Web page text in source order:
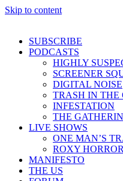
Skip to content
SUBSCRIBE
PODCASTS
HIGHLY
SCREENER
DIGITAL NOISE
TRASH IN THE
INFESTATION
THE
LIVE SHOWS
ONE MAN’S
ROXY
MANIFESTO
THE US